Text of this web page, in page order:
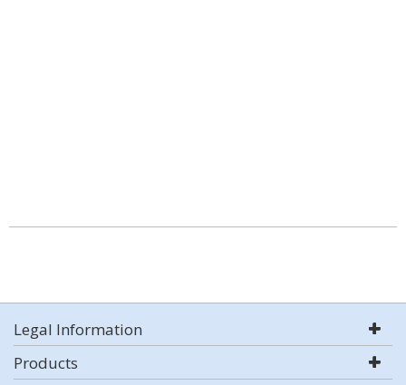
Legal Information
Products